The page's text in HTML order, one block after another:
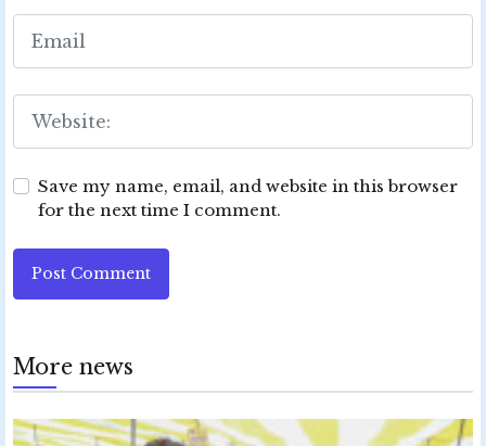
Save my name, email, and website in this browser
for the next time I comment.
Post Comment
More news